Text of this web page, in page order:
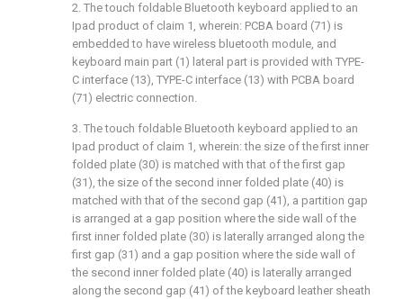
2. The touch foldable Bluetooth keyboard applied to an
Ipad product of claim 1, wherein: PCBA board (71) is
embedded to have wireless bluetooth module, and
keyboard main part (1) lateral part is provided with TYPE-
C interface (13), TYPE-C interface (13) with PCBA board
(71) electric connection.
3. The touch foldable Bluetooth keyboard applied to an
Ipad product of claim 1, wherein: the size of the first inner
folded plate (30) is matched with that of the first gap
(31), the size of the second inner folded plate (40) is
matched with that of the second gap (41), a partition gap
is arranged at a gap position where the side wall of the
first inner folded plate (30) is laterally arranged along the
first gap (31) and a gap position where the side wall of
the second inner folded plate (40) is laterally arranged
along the second gap (41) of the keyboard leather sheath